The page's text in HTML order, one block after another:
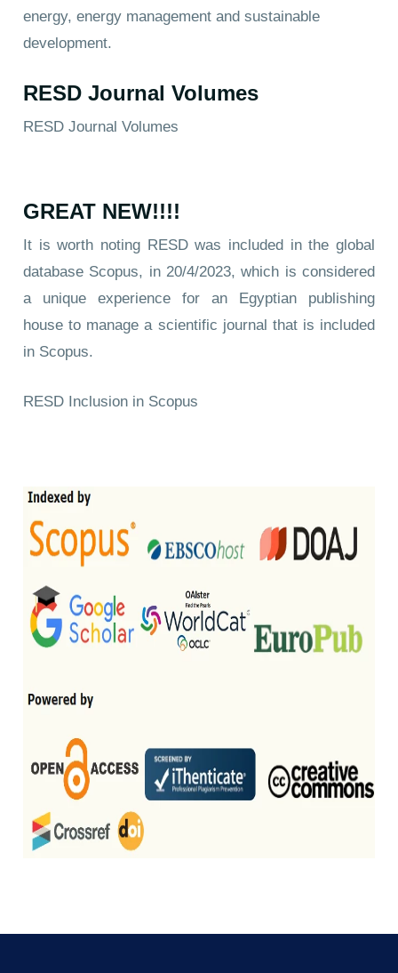
energy, energy management and sustainable
development.
RESD Journal Volumes
RESD Journal Volumes
GREAT NEW!!!!
It is worth noting RESD was included in the global
database Scopus, in 20/4/2023, which is considered
a unique experience for an Egyptian publishing
house to manage a scientific journal that is included
in Scopus.
RESD Inclusion in Scopus